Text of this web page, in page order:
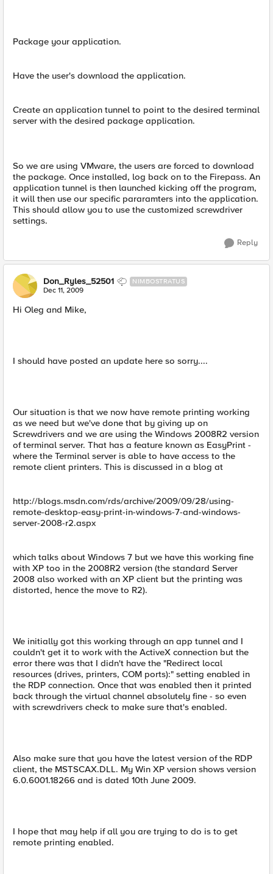
Package your application.
Have the user's download the application.
Create an application tunnel to point to the desired terminal
server with the desired package application.
So we are using VMware, the users are forced to download
the package. Once installed, log back on to the Firepass. An
application tunnel is then launched kicking off the program,
it will then use our specific pararamters into the application.
This should allow you to use the customized screwdriver
settings.
Reply
Don_Ryles_52501 NIMBOSTRATUS
Dec 11, 2009
Hi Oleg and Mike,
I should have posted an update here so sorry....
Our situation is that we now have remote printing working
as we need but we've done that by giving up on
Screwdrivers and we are using the Windows 2008R2 version
of terminal server. That has a feature known as EasyPrint -
where the Terminal server is able to have access to the
remote client printers. This is discussed in a blog at
http://blogs.msdn.com/rds/archive/2009/09/28/using-
remote-desktop-easy-print-in-windows-7-and-windows-
server-2008-r2.aspx
which talks about Windows 7 but we have this working fine
with XP too in the 2008R2 version (the standard Server
2008 also worked with an XP client but the printing was
distorted, hence the move to R2).
We initially got this working through an app tunnel and I
couldn't get it to work with the ActiveX connection but the
error there was that I didn't have the "Redirect local
resources (drives, printers, COM ports):" setting enabled in
the RDP connection. Once that was enabled then it printed
back through the virtual channel absolutely fine - so even
with screwdrivers check to make sure that's enabled.
Also make sure that you have the latest version of the RDP
client, the MSTSCAX.DLL. My Win XP version shows version
6.0.6001.18266 and is dated 10th June 2009.
I hope that may help if all you are trying to do is to get
remote printing enabled.